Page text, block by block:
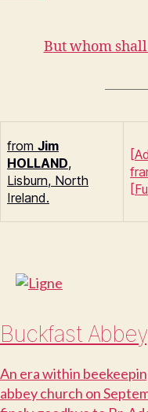
But whom
from Jim
HOLLAND,
Lisburn, North
Ireland.
[
[
Buckfast
An era within
abbey church on